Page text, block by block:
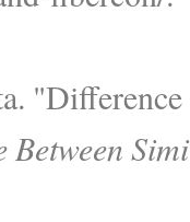
Between